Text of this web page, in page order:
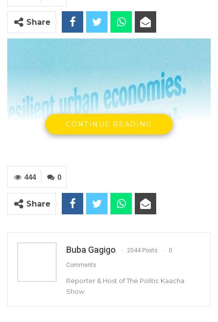
Share
CONTINUE READING
0
444
Share
Buba Gagigo 2044 Posts 0
Comments
Reporter & Host of The Politic Kaacha
Show